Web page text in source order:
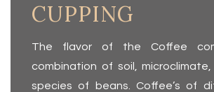
CUPPING
The flavor of the Coffee
combination of soil,
species of beans. Coffee’s of